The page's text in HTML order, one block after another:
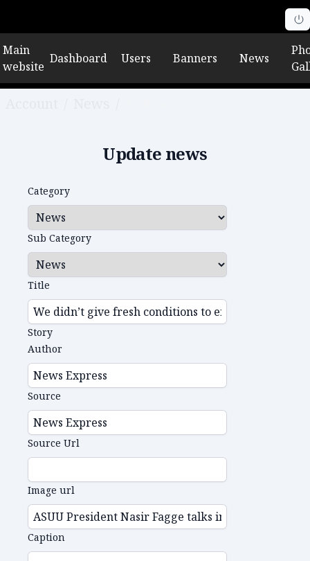
Main
website
Dashboard Users Banners News
Update news
Category
Sub Category
Title
Story
Author
Source
Source Url
Image url
Caption